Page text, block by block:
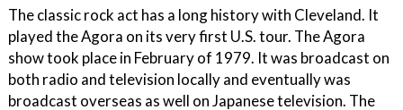
The classic rock act has a long history with Cleveland. It
played the Agora on its very first U.S. tour. The Agora
show took place in February of 1979. It was broadcast on
both radio and television locally and eventually was
broadcast overseas as well on Japanese television. The